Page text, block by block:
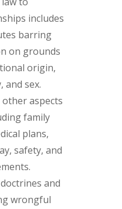
includes
barring
on grounds
origin,
and sex.
aspects
family
plans,
safety, and
and
wrongful